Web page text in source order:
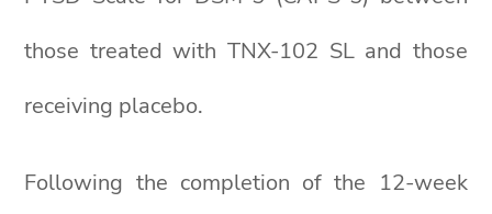
those treated with TNX-102 SL and those
receiving placebo.
Following the completion of the 12-week